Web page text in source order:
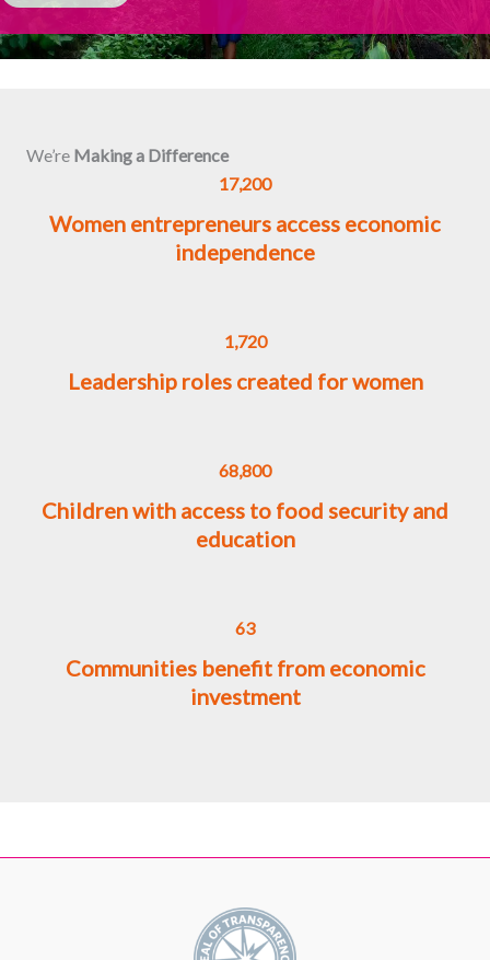
We’re Making a Difference
17,200
Women entrepreneurs access economic
independence
1,720
Leadership roles created for women
68,800
Children with access to food security and
education
63
Communities benefit from economic
investment